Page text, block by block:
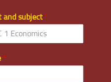
and subject *
*